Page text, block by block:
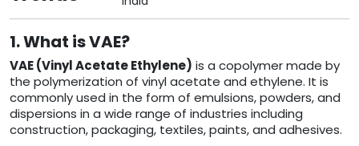
1. What is VAE?
VAE (Vinyl Acetate Ethylene) is a copolymer made by
the polymerization of vinyl acetate and ethylene. It is
commonly used in the form of emulsions, powders, and
dispersions in a wide range of industries including
construction, packaging, textiles, paints, and adhesives.